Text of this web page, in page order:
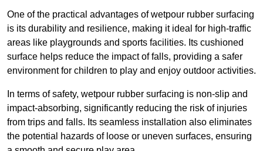
One of the practical advantages of wetpour rubber surfacing
is its durability and resilience, making it ideal for high-traffic
areas like playgrounds and sports facilities. Its cushioned
surface helps reduce the impact of falls, providing a safer
environment for children to play and enjoy outdoor activities.
In terms of safety, wetpour rubber surfacing is non-slip and
impact-absorbing, significantly reducing the risk of injuries
from trips and falls. Its seamless installation also eliminates
the potential hazards of loose or uneven surfaces, ensuring